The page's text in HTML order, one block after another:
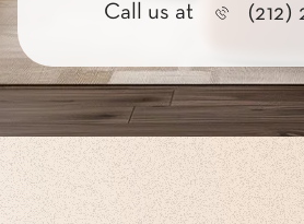
Call us at (212)